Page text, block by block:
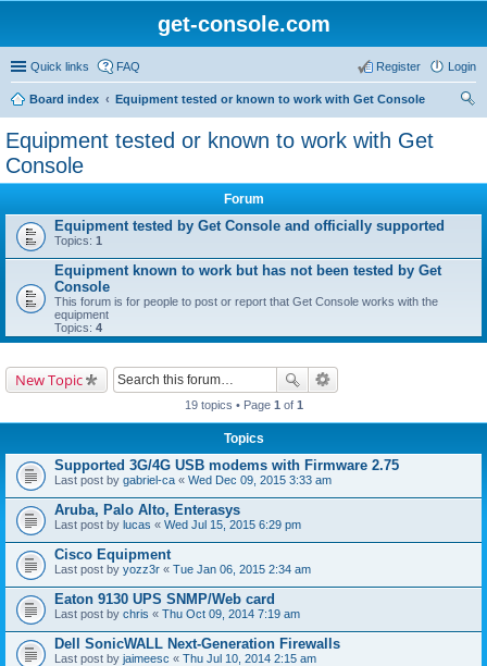
get-console.com
Quick links FAQ Login
Register
Board index
Equipment tested or known to work with Get Console
Equipment tested or known to work with Get
Console
Forum
Equipment tested by Get Console and officially supported
Topics: 1
Equipment known to work but has not been tested by Get
Console
This forum is for people to post or report that Get Console works with the
equipment
Topics: 4
New Topic
19 topics • Page 1 of 1
Topics
Supported 3G/4G USB modems with Firmware 2.75
Last post by gabriel-ca « Wed Dec 09, 2015 3:33 am
Aruba, Palo Alto, Enterasys
Last post by lucas « Wed Jul 15, 2015 6:29 pm
Cisco Equipment
Last post by yozz3r « Tue Jan 06, 2015 2:34 am
Eaton 9130 UPS SNMP/Web card
Last post by chris « Thu Oct 09, 2014 7:19 am
Dell SonicWALL Next-Generation Firewalls
Last post by jaimeesc « Thu Jul 10, 2014 2:15 am